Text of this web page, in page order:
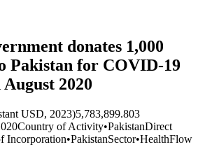
donates 1,000
Pakistan for COVID-19
2020
USD, 2023)5,783,899.803
Country of Activity•PakistanDirect
Incorporation•PakistanSector•HealthFlow